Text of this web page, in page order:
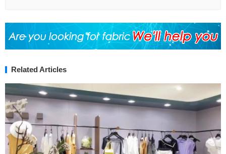
Related Articles